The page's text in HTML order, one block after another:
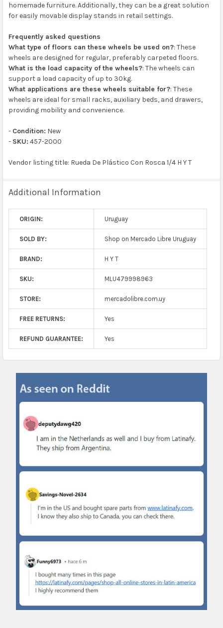
homemade furniture. Additionally, they can be a great solution
for easily movable display stands in retail settings.
Frequently asked questions
What type of floors can these wheels be used on?: These
wheels are designed for regular, preferably carpeted floors.
What is the load capacity of the wheels?: The wheels can
support a load capacity of up to 30kg.
What applications are these wheels suitable for?: These
wheels are ideal for small racks, auxiliary beds, and drawers,
providing mobility and convenience.
- Condition: New
- SKU: 457-2000
Vendor listing title: Rueda De Plástico Con Rosca 1/4 H Y T
Additional Information
ORIGIN: Uruguay
SOLD BY: Shop on Mercado Libre Uruguay
BRAND: H Y T
SKU: MLU479998963
STORE: mercadolibre.com.uy
FREE RETURNS: Yes
REFUND GUARANTEE: Yes